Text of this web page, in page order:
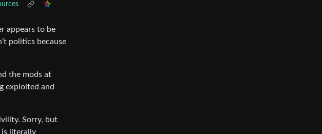
appears to be
politics because
the mods at
exploited and
Sorry, but
is literally